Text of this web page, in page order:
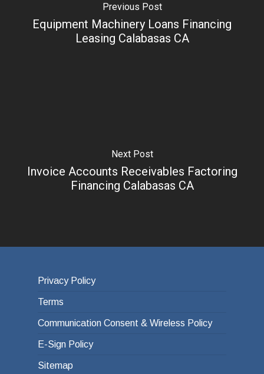
Previous Post
Equipment Machinery Loans Financing
Leasing Calabasas CA
Next Post
Invoice Accounts Receivables Factoring
Financing Calabasas CA
Privacy Policy
Terms
Communication Consent & Wireless Policy
E-Sign Policy
Sitemap